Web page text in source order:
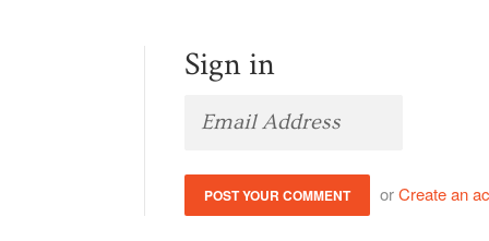
Sign in
orCreate an